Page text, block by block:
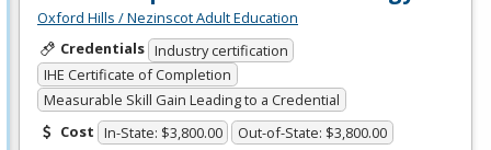
Oxford Hills / Nezinscot Adult Education
Credentials Industry certification
IHE Certificate of Completion
Measurable Skill Gain Leading to a Credential
Cost In-State: $3,800.00 Out-of-State: $3,800.00